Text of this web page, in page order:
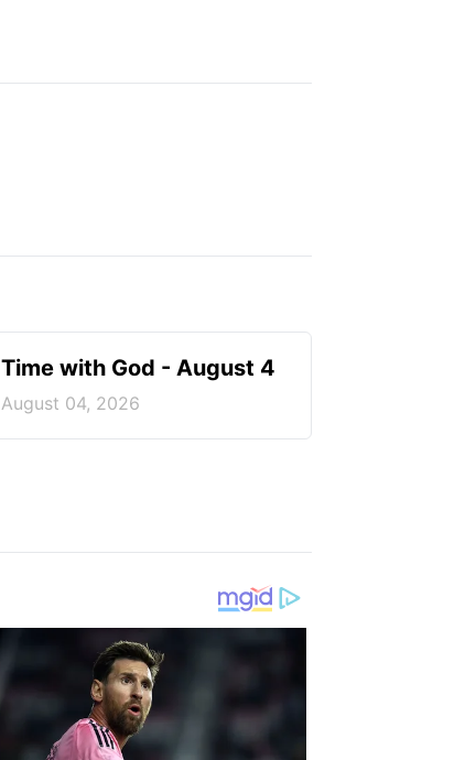
Time with God - August 4
August 04, 2026